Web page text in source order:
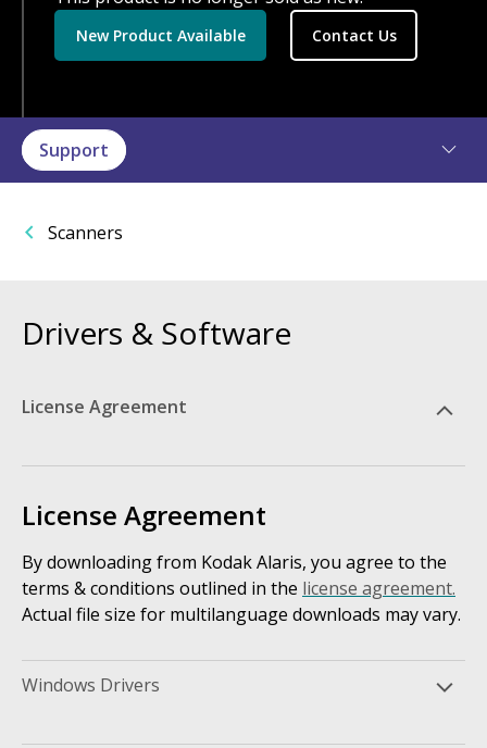
New Product Available Contact Us
Support
Scanners
Drivers & Software
License Agreement
License Agreement
By downloading from Kodak Alaris, you agree to the
terms & conditions outlined in the license agreement.
Actual file size for multilanguage downloads may vary.
Windows Drivers